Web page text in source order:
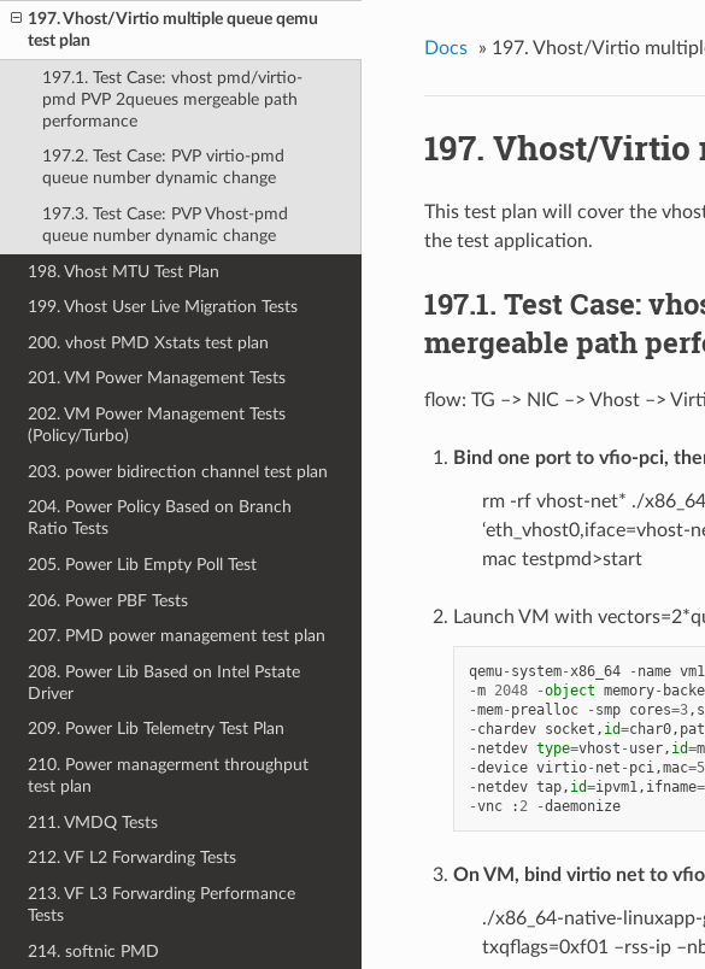
197. Vhost/Virtio multiple queue qemu
test plan
197.1. Test Case: vhost pmd/virtio-
pmd PVP 2queues mergeable path
performance
197.2. Test Case: PVP virtio-pmd
queue number dynamic change
197.3. Test Case: PVP Vhost-pmd
queue number dynamic change
198. Vhost MTU Test Plan
199. Vhost User Live Migration Tests
200. vhost PMD Xstats test plan
201. VM Power Management Tests
202. VM Power Management Tests
(Policy/Turbo)
203. power bidirection channel test plan
204. Power Policy Based on Branch
Ratio Tests
205. Power Lib Empty Poll Test
206. Power PBF Tests
207. PMD power management test plan
208. Power Lib Based on Intel Pstate
Driver
209. Power Lib Telemetry Test Plan
210. Power managerment throughput
test plan
211. VMDQ Tests
212. VF L2 Forwarding Tests
213. VF L3 Forwarding Performance
Tests
214. softnic PMD
Docs » 197. Vhost/Virtio
197. Vhost/Virtio
This test plan will cover the
the test application.
197.1. Test Case:
mergeable path
flow: TG –> NIC –> Vhost –>
Bind one port to vfio-pci,
rm -rf vhost-net* ./
‘eth_vhost0,iface=vhost-
mac testpmd>start
Launch VM with
qemu- system-x86_64 - name vm1
-m 2048 -object memory-
-mem- prealloc - smp cores=3,
- chardev socket , id=char0,
- netdev type=vhost - user, id=
-device virtio- net - pci,mac=
- netdev tap, id=ipvm1, ifname=
-vnc : 2 -daemonize
On VM, bind virtio net to
./x86_64-native-
txqflags=0xf01 –rss-ip